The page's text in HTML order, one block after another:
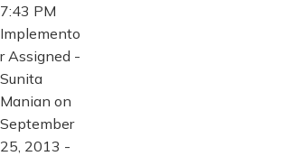
7:43 PM
Implemento
r Assigned -
Sunita
Manian on
September
25, 2013 -